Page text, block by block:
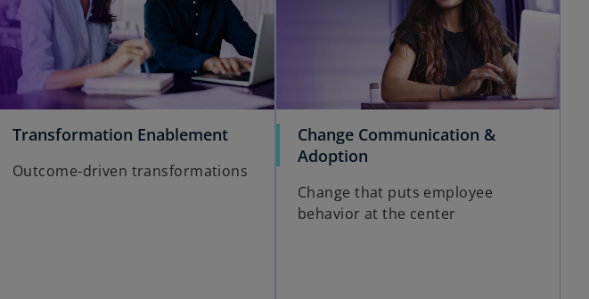
Transformation Enablement
Outcome-driven transformations
Change Communication &
Adoption
Change that puts employee
behavior at the center